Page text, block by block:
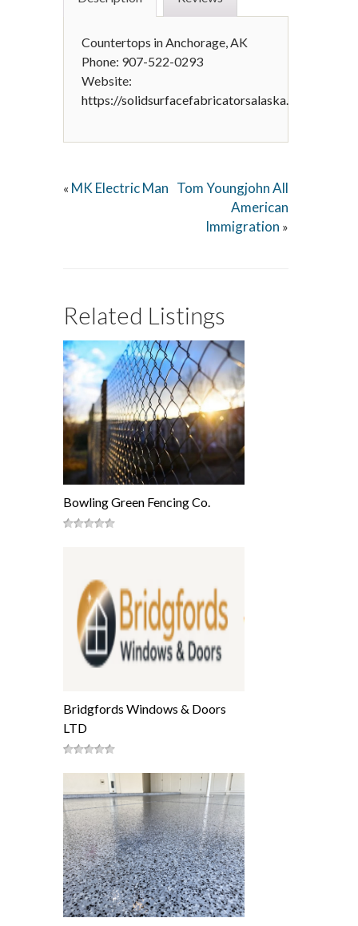
Countertops in Anchorage, AK
Phone: 907-522-0293
Website:
https://solidsurfacefabricatorsalaska.com
« MK Electric Man Tom Youngjohn All
American
Immigration »
Related Listings
Bowling Green Fencing Co.
Bridgfords Windows & Doors
LTD